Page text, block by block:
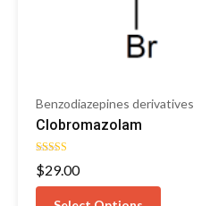
Benzodiazepines derivatives
Clobromazolam
Rated
4.33
out of 5
$29.00